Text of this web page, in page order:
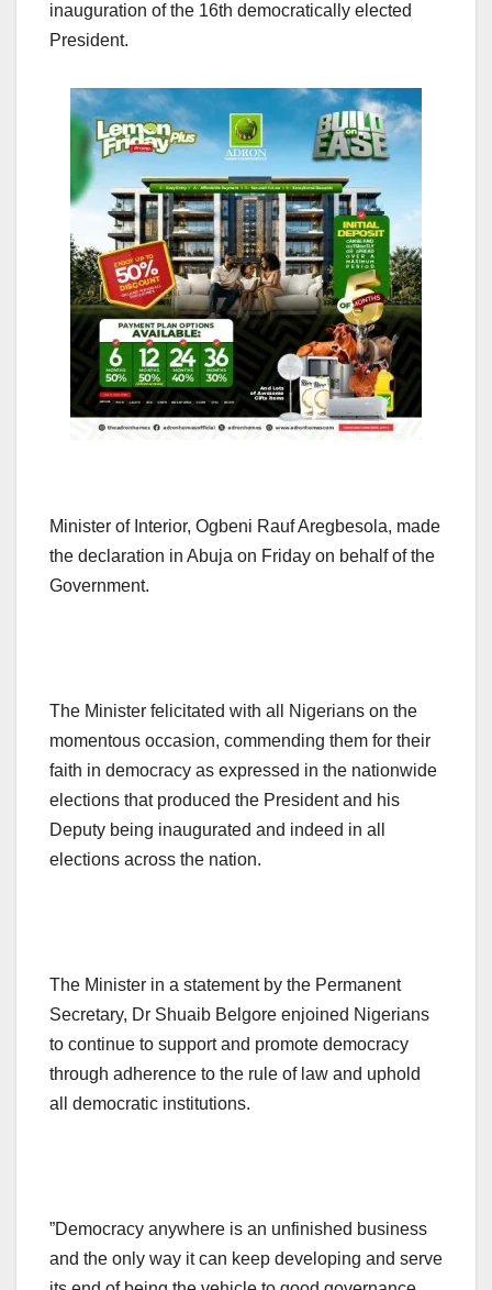
inauguration of the 16th democratically elected
President.
Minister of Interior, Ogbeni Rauf Aregbesola, made
the declaration in Abuja on Friday on behalf of the
Government.
The Minister felicitated with all Nigerians on the
momentous occasion, commending them for their
faith in democracy as expressed in the nationwide
elections that produced the President and his
Deputy being inaugurated and indeed in all
elections across the nation.
The Minister in a statement by the Permanent
Secretary, Dr Shuaib Belgore enjoined Nigerians
to continue to support and promote democracy
through adherence to the rule of law and uphold
all democratic institutions.
”Democracy anywhere is an unfinished business
and the only way it can keep developing and serve